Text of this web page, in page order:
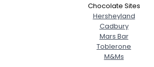
Chocolate Sites
Hersheyland
Cadbury
Mars Bar
Toblerone
M&Ms